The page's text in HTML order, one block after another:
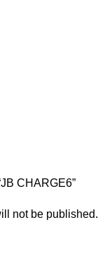
CHARGE6”
not be published.